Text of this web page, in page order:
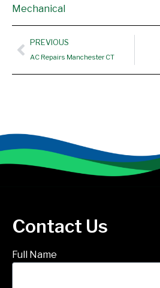
Mechanical
Prev
PREVIOUS
AC Repairs Manchester CT
Contact Us
Full Name